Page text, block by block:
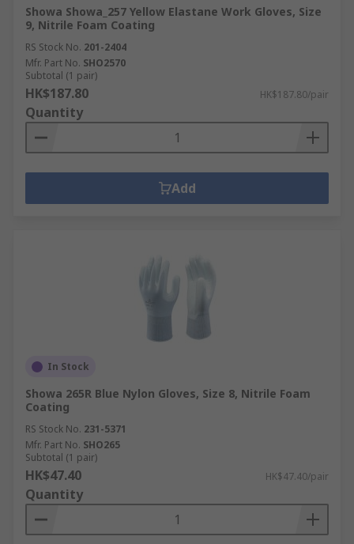
Showa Showa_257 Yellow Elastane Work Gloves, Size
9, Nitrile Foam Coating
RS Stock No. 201-2404
Mfr. Part No. SHO2570
Subtotal (1 pair)
HK$187.80 HK$187.80/pair
Quantity
Add
In Stock
Showa 265R Blue Nylon Gloves, Size 8, Nitrile Foam
Coating
RS Stock No. 231-5371
Mfr. Part No. SHO265
Subtotal (1 pair)
HK$47.40 HK$47.40/pair
Quantity